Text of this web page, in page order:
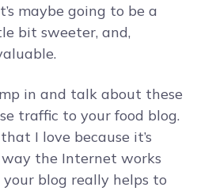
maybe going to be a
bit sweeter, and,
in and talk about these
traffic to your food blog.
I love because it’s
the Internet works
blog really helps to